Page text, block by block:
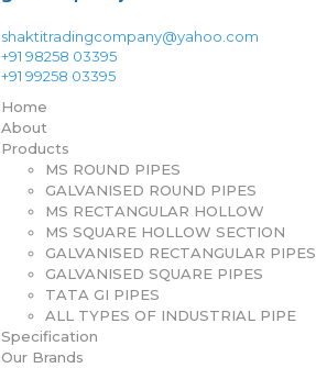
shaktitradingcompany@yahoo.com
+91 98258 03395
+91 99258 03395
Home
About
Products
MS ROUND PIPES
GALVANISED ROUND PIPES
MS RECTANGULAR HOLLOW
MS SQUARE HOLLOW SECTION
GALVANISED RECTANGULAR PIPES
GALVANISED SQUARE PIPES
TATA GI PIPES
ALL TYPES OF INDUSTRIAL PIPE
Specification
Our Brands